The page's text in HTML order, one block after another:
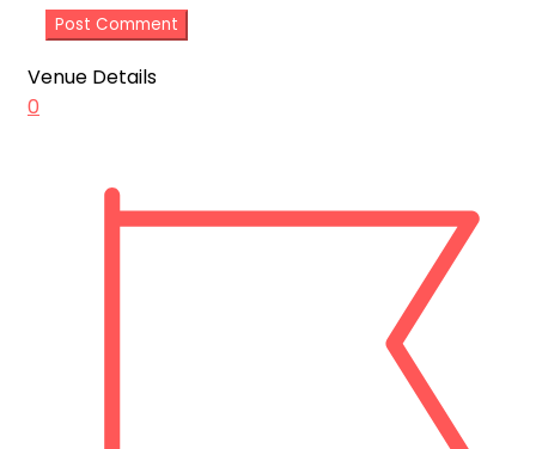
Venue Details
0